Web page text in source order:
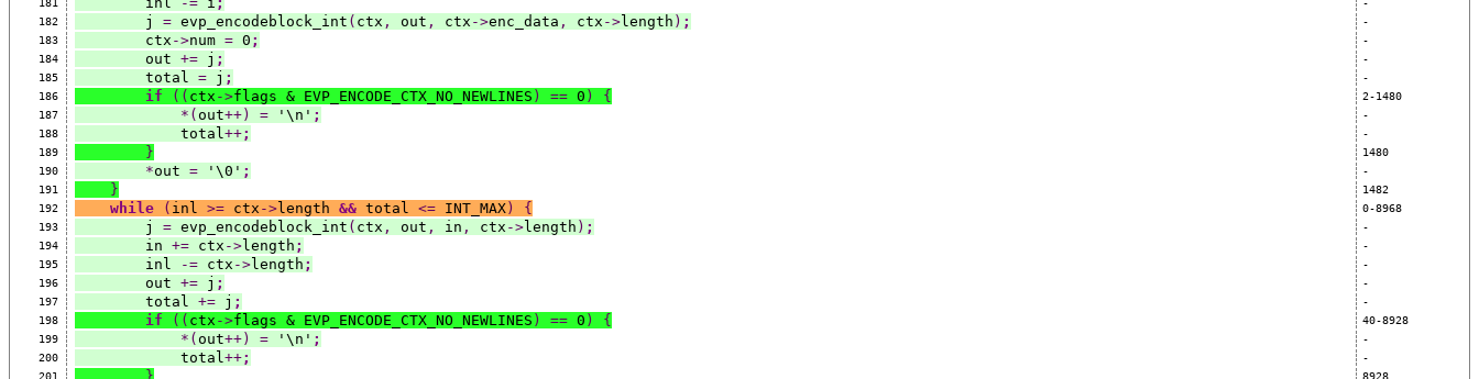
181
-
182
        j
= evp_encodeblock_int ( ctx , out , ctx ->enc_data , ctx ->length ) ;
-
183
        ctx
->num = 0 ;
-
184
        out
+= j ;
-
185
        total
= j ;
-
186
if (( ctx ->flags & EVP_ENCODE_CTX_NO_NEWLINES ) == 0 ) {
2-1480
187
*( out++) = '\n' ;
-
188
            total
++;
-
189
}
1480
190
*out = '\0' ;
-
191
}
1482
192
while ( inl >= ctx ->length && total <= INT_MAX) {
0-8968
193
        j
= evp_encodeblock_int ( ctx , out , in , ctx ->length ) ;
-
194
        in
+= ctx ->length ;
-
195
        inl
-= ctx ->length ;
-
196
        out
+= j ;
-
197
        total
+= j ;
-
198
if (( ctx ->flags & EVP_ENCODE_CTX_NO_NEWLINES ) == 0 ) {
40-8928
199
*( out++) = '\n' ;
-
200
            total
++;
-
201
8928